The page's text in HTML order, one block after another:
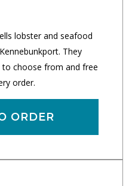
lobster and seafood
They
choose from and free
order.
ORDER